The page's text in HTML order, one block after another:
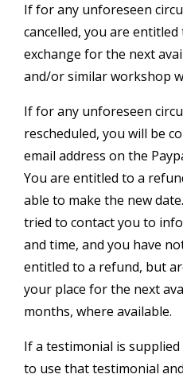
If for any unforeseen
cancelled, you are
exchange for the next
and/or similar workshop
If for any unforeseen
rescheduled, you will be
email address on the
You are entitled to a
able to make the new
tried to contact you to
and time, and you have
entitled to a refund, but
your place for the next
months, where available.
If a testimonial is
to use that testimonial